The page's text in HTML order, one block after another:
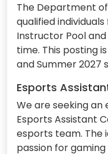
The Department
qualified
Instructor Pool
time. This posting
and Summer 2027
Esports
We are seeking
Esports Assistant
esports team. The
passion for